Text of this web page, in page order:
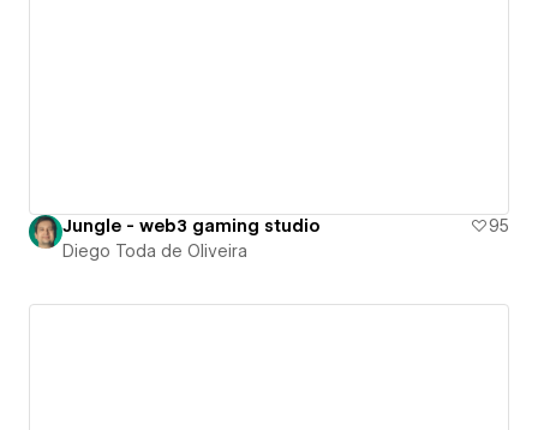
Jungle - web3 gaming studio
95
Diego Toda de Oliveira